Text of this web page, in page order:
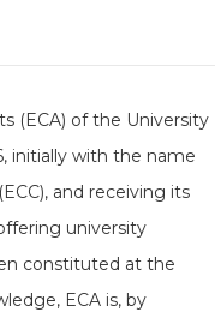
(ECA) of the University
initially with the name
and receiving its
university
constituted at the
ECA is, by